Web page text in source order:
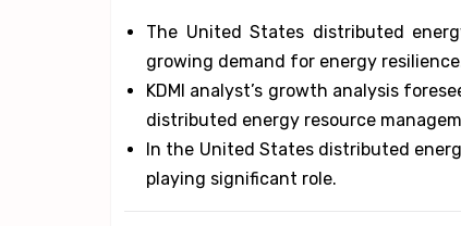
The United States distributed
growing demand for energy
KDMI analyst’s growth analysis
distributed energy resource
In the United States distributed
playing significant role.